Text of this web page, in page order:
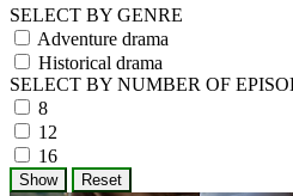
SELECT BY GENRE
Adventure drama
Historical drama
SELECT BY NUMBER OF
8
12
16